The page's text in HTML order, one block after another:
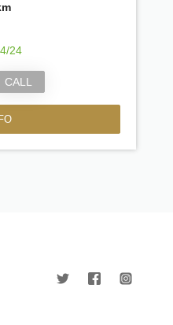
24
CALL